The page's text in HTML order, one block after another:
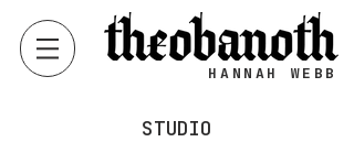
HANNAH WEBB
STUDIO